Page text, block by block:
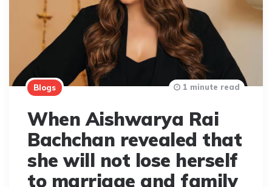
Blogs
When Aishwarya Rai
Bachchan revealed that
she will not lose herself
to marriage and family
1 minute read